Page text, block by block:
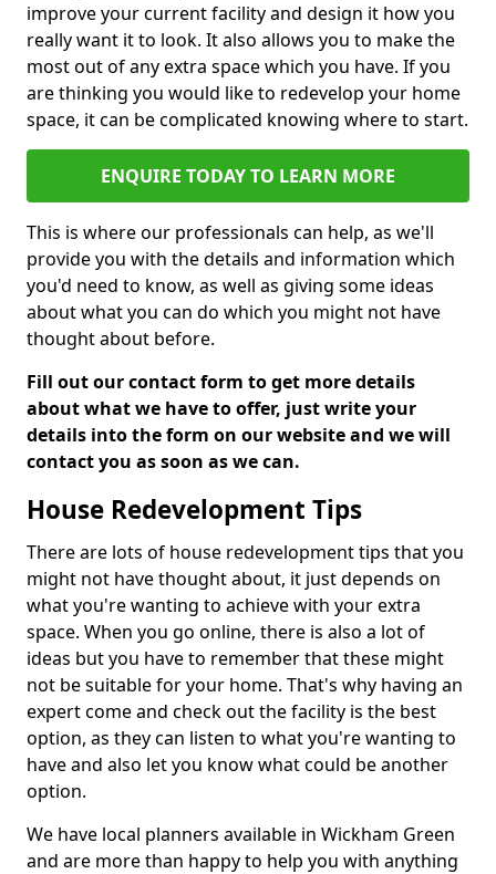
improve your current facility and design it how you
really want it to look. It also allows you to make the
most out of any extra space which you have. If you
are thinking you would like to redevelop your home
space, it can be complicated knowing where to start.
ENQUIRE TODAY TO LEARN MORE
This is where our professionals can help, as we'll
provide you with the details and information which
you'd need to know, as well as giving some ideas
about what you can do which you might not have
thought about before.
Fill out our contact form to get more details
about what we have to offer, just write your
details into the form on our website and we will
contact you as soon as we can.
House Redevelopment Tips
There are lots of house redevelopment tips that you
might not have thought about, it just depends on
what you're wanting to achieve with your extra
space. When you go online, there is also a lot of
ideas but you have to remember that these might
not be suitable for your home. That's why having an
expert come and check out the facility is the best
option, as they can listen to what you're wanting to
have and also let you know what could be another
option.
We have local planners available in Wickham Green
and are more than happy to help you with anything